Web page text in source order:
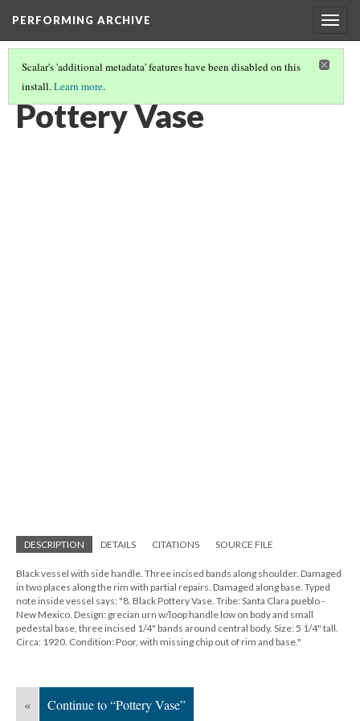
PERFORMING ARCHIVE
Scalar's 'additional metadata' features have been disabled on this
install.Learn more.
POTTERY VASE(4/6)
Pottery Vase
DESCRIPTION DETAILS CITATIONS SOURCE FILE
Black vessel with side handle. Three incised bands along shoulder. Damaged
in two places along the rim with partial repairs. Damaged along base. Typed
note inside vessel says: "8. Black Pottery Vase. Tribe: Santa Clara pueblo -
New Mexico. Design: grecian urn w/loop handle low on body and small
pedestal base, three incised 1/4" bands around central body. Size: 5 1/4" tall.
Circa: 1920. Condition: Poor, with missing chip out of rim and base."
« Continue to “Pottery Vase”